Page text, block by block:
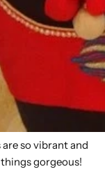
so vibrant and
gorgeous!